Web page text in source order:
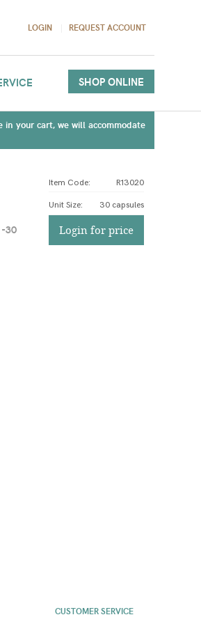
LOGIN REQUEST ACCOUNT
SHOP ONLINE
in your cart, we will accommodate
-30
Item Code: R13020
Unit Size: 30 capsules
Login for price
CUSTOMER SERVICE